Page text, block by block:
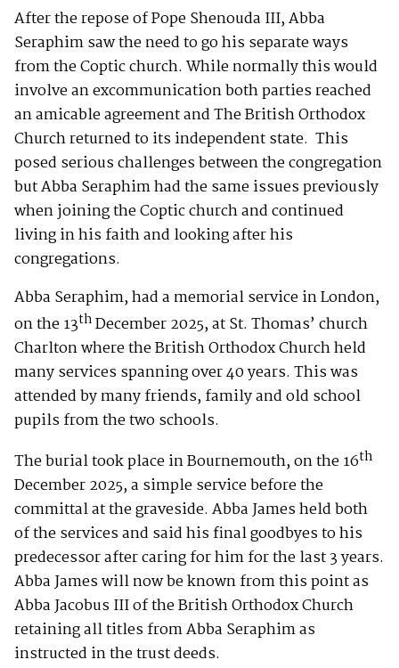
After the repose of Pope Shenouda III, Abba
Seraphim saw the need to go his separate ways
from the Coptic church. While normally this would
involve an excommunication both parties reached
an amicable agreement and The British Orthodox
Church returned to its independent state. This
posed serious challenges between the congregation
but Abba Seraphim had the same issues previously
when joining the Coptic church and continued
living in his faith and looking after his
congregations.
Abba Seraphim, had a memorial service in London,
on the 13thDecember 2025, at St. Thomas’ church
Charlton where the British Orthodox Church held
many services spanning over 40 years. This was
attended by many friends, family and old school
pupils from the two schools.
The burial took place in Bournemouth, on the 16th
December 2025, a simple service before the
committal at the graveside. Abba James held both
of the services and said his final goodbyes to his
predecessor after caring for him for the last 3 years.
Abba James will now be known from this point as
Abba Jacobus III of the British Orthodox Church
retaining all titles from Abba Seraphim as
instructed in the trust deeds.